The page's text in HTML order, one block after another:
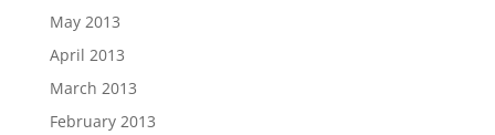
May 2013
April 2013
March 2013
February 2013